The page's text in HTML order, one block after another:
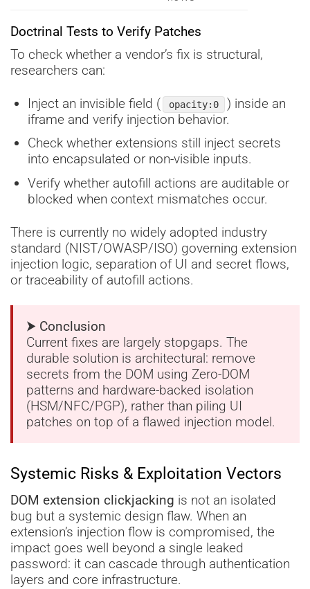
Doctrinal Tests to Verify Patches
To check whether a vendor’s fix is structural,
researchers can:
Inject an invisible field ( opacity:0
) inside an
iframe and verify injection behavior.
Check whether extensions still inject secrets
into encapsulated or non-visible inputs.
Verify whether autofill actions are auditable or
blocked when context mismatches occur.
There is currently no widely adopted industry
standard (NIST/OWASP/ISO) governing extension
injection logic, separation of UI and secret flows,
or traceability of autofill actions.
⮞ Conclusion
Current fixes are largely stopgaps. The
durable solution is architectural: remove
secrets from the DOM using Zero-DOM
patterns and hardware-backed isolation
(HSM/NFC/PGP), rather than piling UI
patches on top of a flawed injection model.
Systemic Risks & Exploitation Vectors
DOM extension clickjacking is not an isolated
bug but a systemic design flaw. When an
extension’s injection flow is compromised, the
impact goes well beyond a single leaked
password: it can cascade through authentication
layers and core infrastructure.